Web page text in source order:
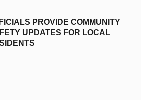
PROVIDE COMMUNITY
UPDATES FOR LOCAL